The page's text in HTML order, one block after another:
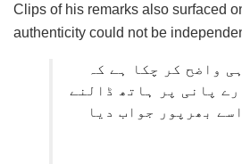
Clips of his remarks also surfaced
authenticity could not be
واضح کر چکا ہے کہ
پانی پر ہاتھ ڈالنے
بھرپور جواب دیا